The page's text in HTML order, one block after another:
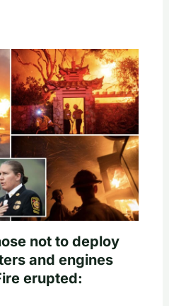
not to deploy
and engines
erupted: